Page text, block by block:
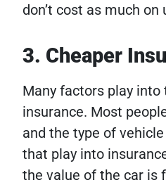
don’t cost as much on
3. Cheaper
Many factors play into
insurance. Most
and the type of
that play into
the value of the car is